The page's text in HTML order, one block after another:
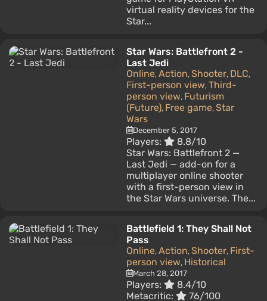
virtual reality devices for the
Star...
Star Wars: Battlefront 2 -
Last Jedi
Online, Action, Shooter, DLC,
First-person view, Third-
person view, Futurism
(Future), Free game, Star
Wars
December 5, 2017
Players:
8.8/10
Star Wars: Battlefront 2 —
Last Jedi — add-on for a
multiplayer online shooter
with a first-person view in
the Star Wars universe. The...
Battlefield 1: They Shall Not
Pass
Online, Action, Shooter, First-
person view, Historical
March 28, 2017
Players:
8.4/10
Metacritic:
76/100